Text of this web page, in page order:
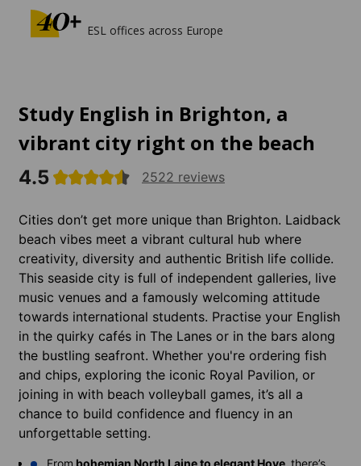
ESL offices across Europe
Study English in Brighton, a
vibrant city right on the beach
4.5 2522 reviews
Cities don’t get more unique than Brighton. Laidback
beach vibes meet a vibrant cultural hub where
creativity, diversity and authentic British life collide.
This seaside city is full of independent galleries, live
music venues and a famously welcoming attitude
towards international students. Practise your English
in the quirky cafés in The Lanes or in the bars along
the bustling seafront. Whether you're ordering fish
and chips, exploring the iconic Royal Pavilion, or
joining in with beach volleyball games, it’s all a
chance to build confidence and fluency in an
unforgettable setting.
From bohemian North Laine to elegant Hove, there’s